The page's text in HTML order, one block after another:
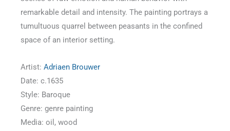
remarkable detail and intensity. The painting portrays a
tumultuous quarrel between peasants in the confined
space of an interior setting.
Artist: Adriaen Brouwer
Date: c.1635
Style: Baroque
Genre: genre painting
Media: oil, wood